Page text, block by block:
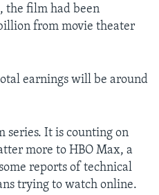
the film had been
from movie theater
earnings will be around
series. It is counting on
more to HBO Max, a
reports of technical
trying to watch online.